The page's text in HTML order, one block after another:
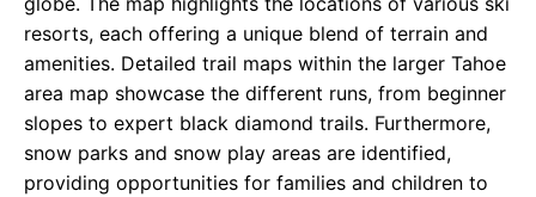
resorts, each offering a unique blend of terrain and
amenities. Detailed trail maps within the larger Tahoe
area map showcase the different runs, from beginner
slopes to expert black diamond trails. Furthermore,
snow parks and snow play areas are identified,
providing opportunities for families and children to